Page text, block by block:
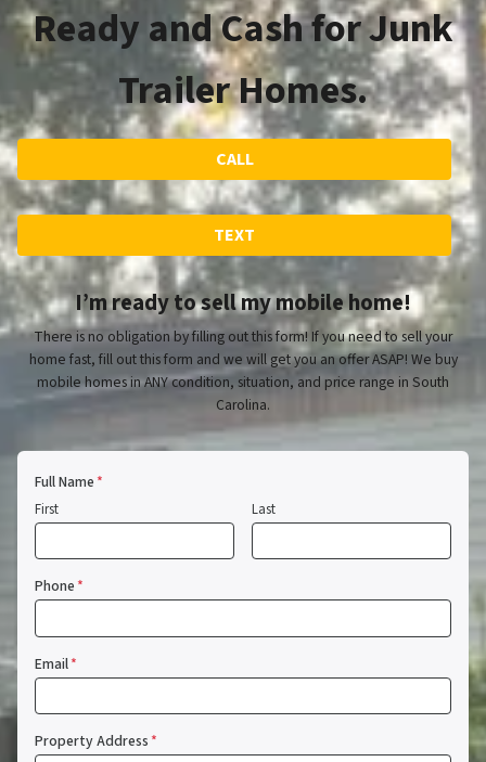
Ready and Cash for Junk
Trailer Homes.
CALL
TEXT
I’m ready to sell my mobile home!
There is no obligation by filling out this form! If you need to sell your
home fast, fill out this form and we will get you an offer ASAP! We buy
mobile homes in ANY condition, situation, and price range in South
Carolina.
Full Name*
First Last
Phone*
Email*
Property Address*